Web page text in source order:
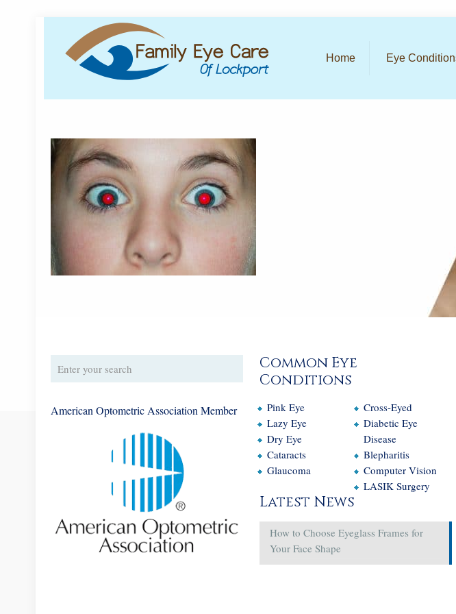
Home Eye
American Optometric Association Member
Common Eye
Conditions
Pink Eye
Lazy Eye
Dry Eye
Cataracts
Glaucoma
Cross-Eyed
Diabetic Eye
Disease
Blepharitis
Computer Vision
LASIK Surgery
Latest News
How to Choose Eyeglass Frames for
Your Face Shape